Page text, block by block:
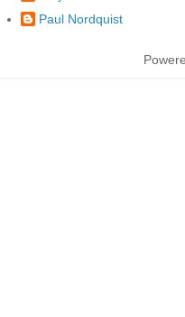
Paul Nordquist